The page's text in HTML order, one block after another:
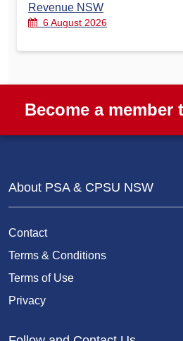
Revenue NSW
6 August 2026
Become a member
About PSA & CPSU NSW
Contact
Terms & Conditions
Terms of Use
Privacy